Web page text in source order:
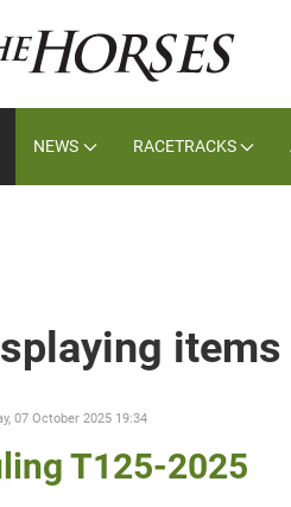
NEWS RACETRACKS
07 October 2025 19:34
T125-2025